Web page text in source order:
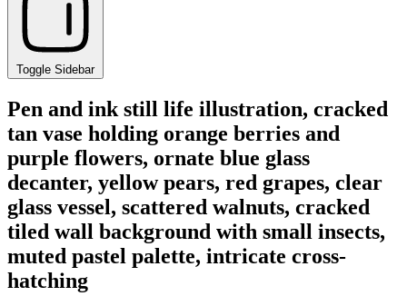
Toggle Sidebar
Pen and ink still life illustration, cracked
tan vase holding orange berries and
purple flowers, ornate blue glass
decanter, yellow pears, red grapes, clear
glass vessel, scattered walnuts, cracked
tiled wall background with small insects,
muted pastel palette, intricate cross-
hatching